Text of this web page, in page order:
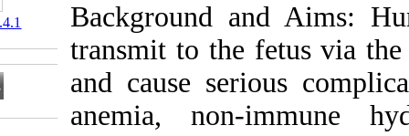
Background
transmit to
and cause
anemia,
‎ 10.21859/isv.7.4.1